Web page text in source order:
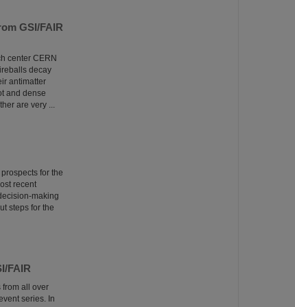
GSI/FAIR
center CERN
decay
antimatter
and dense
are very ...
for the
recent
making
steps for the
FAIR
from all over
series. In